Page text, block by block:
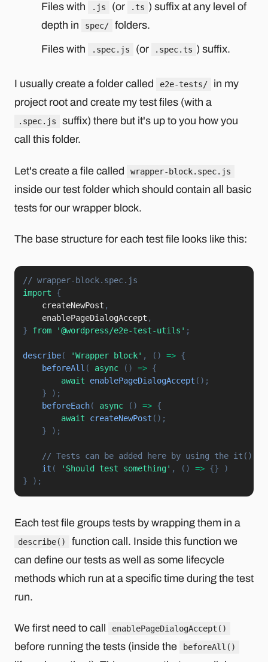
Files with .js (or .ts ) suffix at any level of
depth in
spec/
folders.
Files with
.spec.js (or .spec.ts ) suffix.
I usually create a folder called e2e-tests/
in my
project root and create my test files (with a
.spec.js
suffix) there but it's up to you how you
call this folder.
Let's create a file called wrapper-block.spec.js
inside our test folder which should contain all basic
tests for our wrapper block.
The base structure for each test file looks like this:
// wrapper-block.spec.js
import
{
    createNewPost
,
    enablePageDialogAccept
,
}
from '@wordpress/e2e-test-utils' ;
describe( 'Wrapper block' , ( ) => {
beforeAll ( async ( ) => {
await
enablePageDialogAccept ( ) ;
}
) ;
beforeEach( async ( ) => {
await
createNewPost ( ) ;
}
) ;
// Tests can be added here by using the it()
it ( 'Should test something' , ( ) => {}
)
}
) ;
Each test file groups tests by wrapping them in a
describe()
function call. Inside this function we
can define our tests as well as some lifecycle
methods which run at a specific time during the test
run.
We first need to call enablePageDialogAccept()
before running the tests (inside the beforeAll()